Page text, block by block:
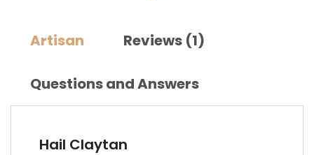
Artisan Reviews (1)
Questions and Answers
Hail Claytan